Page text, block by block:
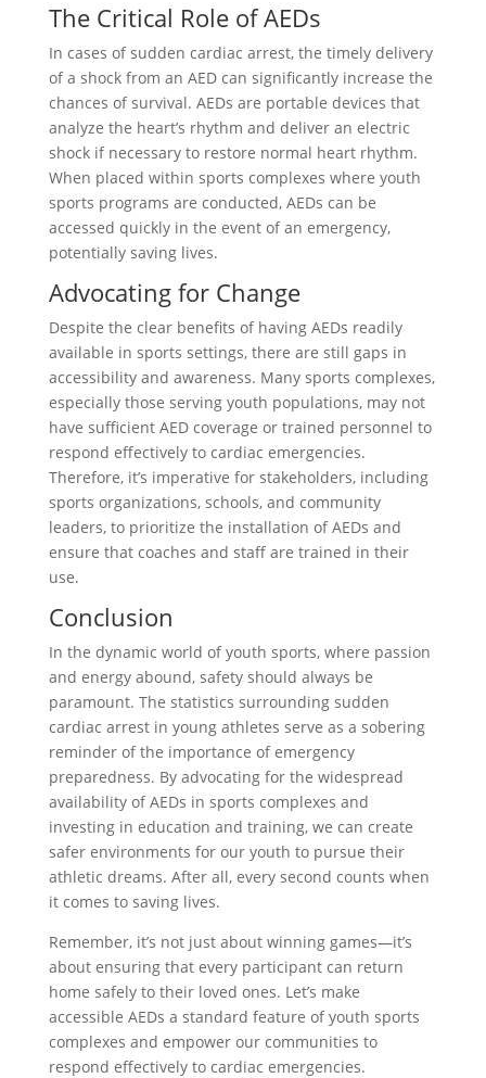
The Critical Role of AEDs
In cases of sudden cardiac arrest, the timely delivery
of a shock from an AED can significantly increase the
chances of survival. AEDs are portable devices that
analyze the heart’s rhythm and deliver an electric
shock if necessary to restore normal heart rhythm.
When placed within sports complexes where youth
sports programs are conducted, AEDs can be
accessed quickly in the event of an emergency,
potentially saving lives.
Advocating for Change
Despite the clear benefits of having AEDs readily
available in sports settings, there are still gaps in
accessibility and awareness. Many sports complexes,
especially those serving youth populations, may not
have sufficient AED coverage or trained personnel to
respond effectively to cardiac emergencies.
Therefore, it’s imperative for stakeholders, including
sports organizations, schools, and community
leaders, to prioritize the installation of AEDs and
ensure that coaches and staff are trained in their
use.
Conclusion
In the dynamic world of youth sports, where passion
and energy abound, safety should always be
paramount. The statistics surrounding sudden
cardiac arrest in young athletes serve as a sobering
reminder of the importance of emergency
preparedness. By advocating for the widespread
availability of AEDs in sports complexes and
investing in education and training, we can create
safer environments for our youth to pursue their
athletic dreams. After all, every second counts when
it comes to saving lives.
Remember, it’s not just about winning games—it’s
about ensuring that every participant can return
home safely to their loved ones. Let’s make
accessible AEDs a standard feature of youth sports
complexes and empower our communities to
respond effectively to cardiac emergencies.